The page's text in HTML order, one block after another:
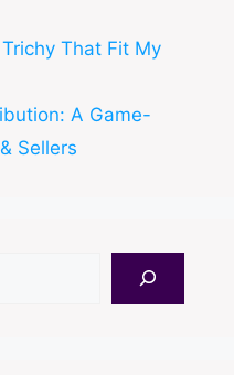
That Fit My
A Game-
Sellers